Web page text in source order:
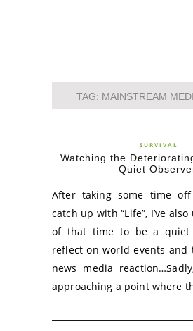
TAG: MAINSTREAM
SURVIVAL
Watching the
Quiet
After taking some time
catch up with “Life”, I’ve
of that time to be a quiet
reflect on world events and
news media
approaching a point where